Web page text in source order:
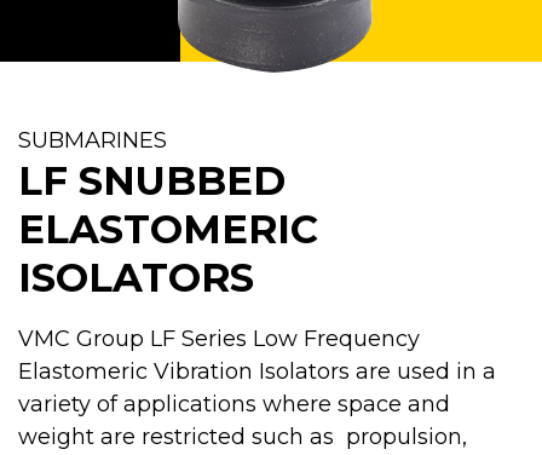
SUBMARINES
LF SNUBBED
ELASTOMERIC
ISOLATORS
VMC Group LF Series Low Frequency
Elastomeric Vibration Isolators are used in a
variety of applications where space and
weight are restricted such as propulsion,